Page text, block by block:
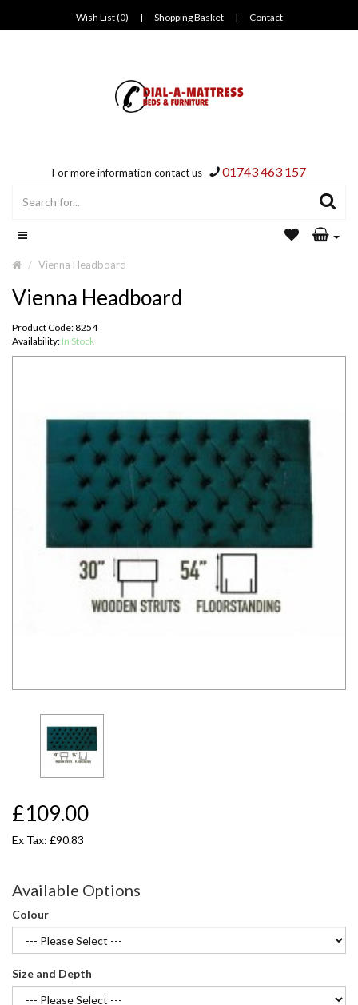
Wish List (0) | Shopping Basket | Contact
For more information contact us 01743 463 157
Vienna Headboard
Vienna Headboard
Product Code: 8254
Availability: In Stock
£109.00
Ex Tax: £90.83
Available Options
Colour
Size and Depth